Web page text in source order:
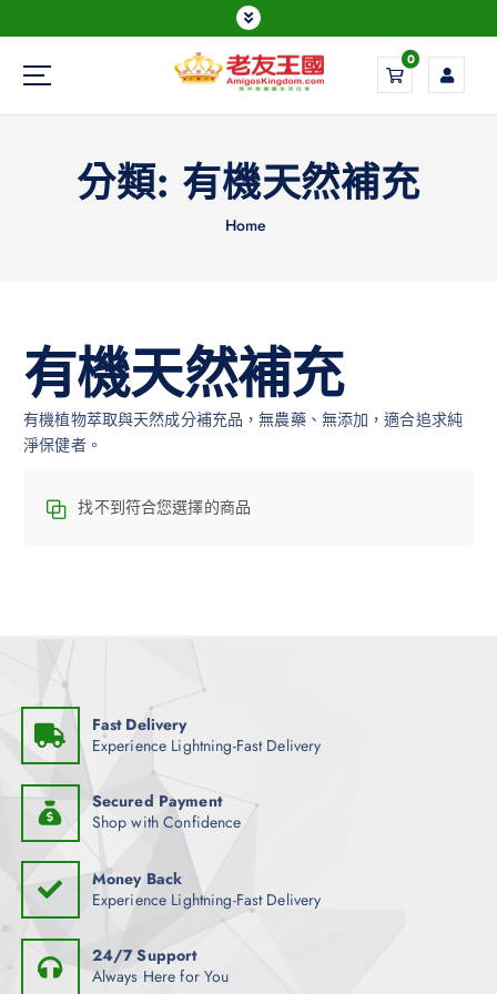
Everything is possible
0
分類: 有機天然補充
Home
有機天然補充
有機植物萃取與天然成分補充品，無農藥、無添加，適合追求純
淨保健者。
找不到符合您選擇的商品
Fast Delivery
Experience Lightning-Fast Delivery
Secured Payment
Shop with Confidence
Money Back
Experience Lightning-Fast Delivery
24/7 Support
Always Here for You